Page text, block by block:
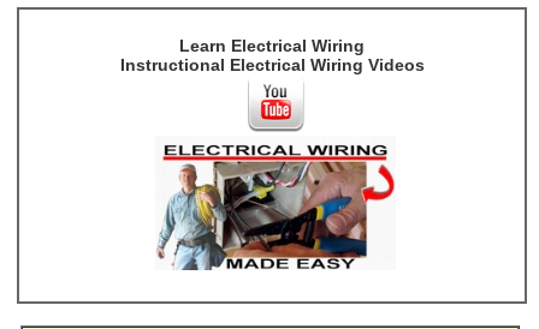
Learn Electrical Wiring
Instructional Electrical Wiring Videos